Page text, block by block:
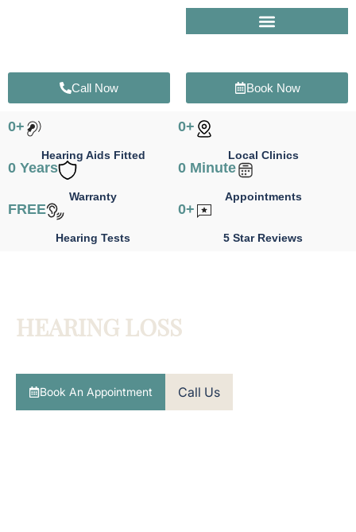
Call Now Book Now
0+
Hearing Aids Fitted
0+
Local Clinics
0 Years
Warranty
0 Minute
Appointments
FREE
Hearing Tests
0+
5 Star Reviews
HEARING LOSS
Book An Appointment
Call Us